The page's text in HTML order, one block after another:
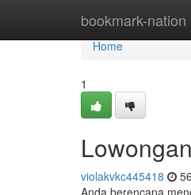
bookmark-nation
Home
Home
1
violakvkc445418
Anda berencana